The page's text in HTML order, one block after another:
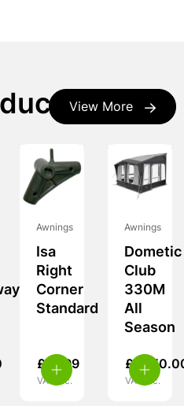
View More
Awnings
Isa
Right
Corner
Standard
£ 19.99
VAT inc.
Awnings
Dometic
Club
330M
All
Season
£
VAT inc.